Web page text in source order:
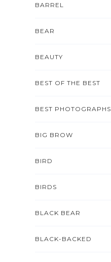
BARREL
BEAR
BEAUTY
BEST OF THE BEST
BEST PHOTOGRAPHS
BIG BROW
BIRD
BIRDS
BLACK BEAR
BLACK-BACKED